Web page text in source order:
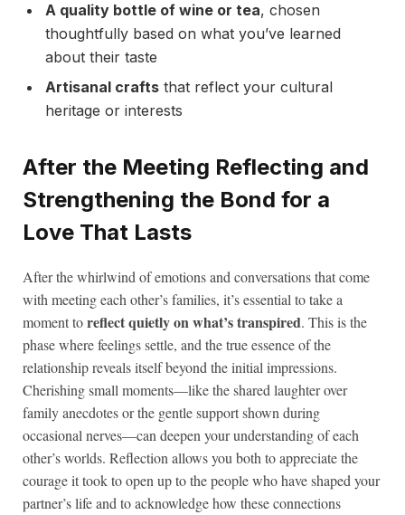
A quality bottle of wine or tea, chosen
thoughtfully based on what you’ve learned
about their taste
Artisanal crafts that reflect your cultural
heritage or interests
After the Meeting Reflecting and
Strengthening the Bond for a
Love That Lasts
After the whirlwind of emotions and conversations that come
with meeting each other’s families, it’s essential to take a
moment toreflect quietly on what’s transpired. This is the
phase where feelings settle, and the true essence of the
relationship reveals itself beyond the initial impressions.
Cherishing small moments—like the shared laughter over
family anecdotes or the gentle support shown during
occasional nerves—can deepen your understanding of each
other’s worlds. Reflection allows you both to appreciate the
courage it took to open up to the people who have shaped your
partner’s life and to acknowledge how these connections